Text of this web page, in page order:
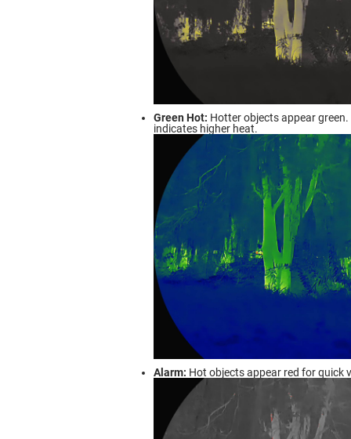
Green Hot: Hotter objects appear
indicates higher heat.
Alarm: Hot objects appear red for quick